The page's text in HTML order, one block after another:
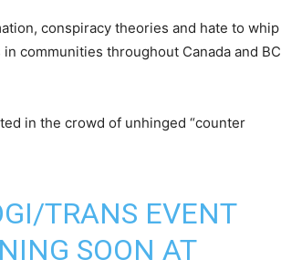
conspiracy theories and hate to whip
communities throughout Canada and BC
in the crowd of unhinged “counter
TRANS EVENT
SOON AT